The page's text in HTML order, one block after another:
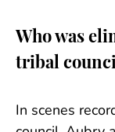
Who was
tribal
In scenes